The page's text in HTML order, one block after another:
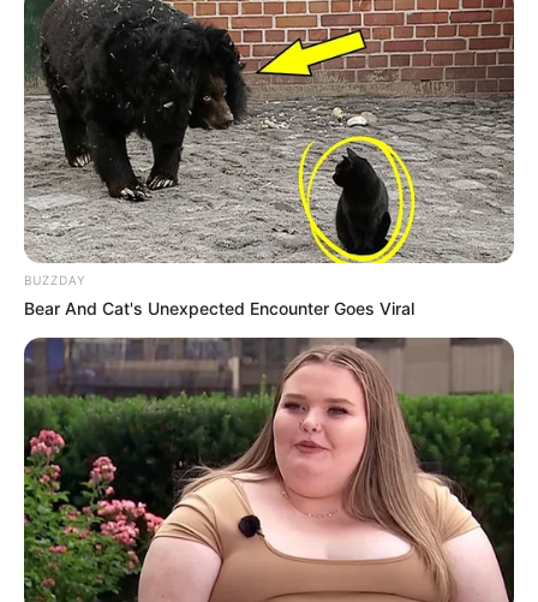
BUZZDAY
Bear And Cat's Unexpected Encounter Goes Viral